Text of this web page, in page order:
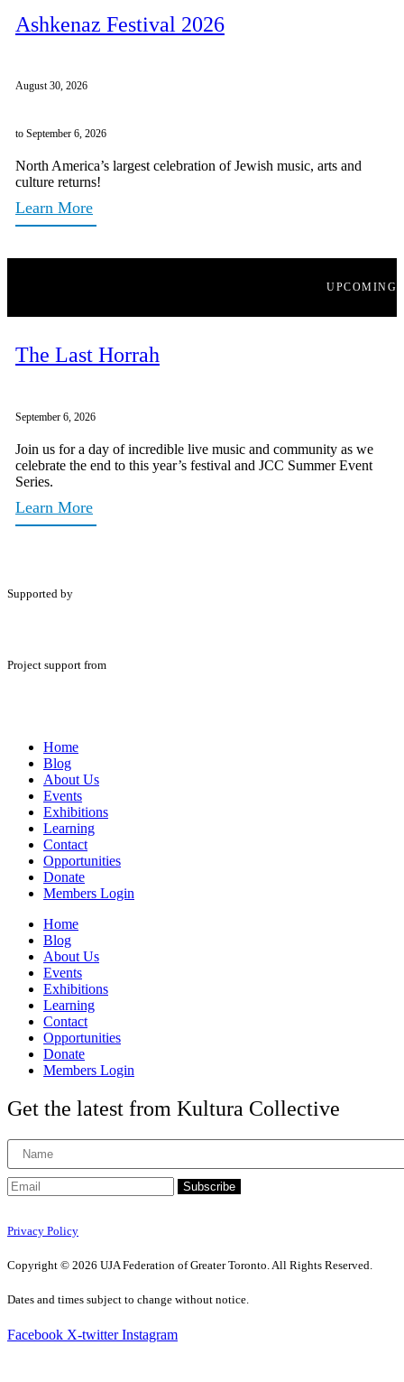
Ashkenaz Festival 2026
August 30, 2026
to September 6, 2026
North America’s largest celebration of Jewish music, arts and
culture returns!
Learn More
UPCOMING
The Last Horrah
September 6, 2026
Join us for a day of incredible live music and community as we
celebrate the end to this year’s festival and JCC Summer Event
Series.
Learn More
Supported by
Project support from
Home
Blog
About Us
Events
Exhibitions
Learning
Contact
Opportunities
Donate
Members Login
Home
Blog
About Us
Events
Exhibitions
Learning
Contact
Opportunities
Donate
Members Login
Get the latest from Kultura Collective
Subscribe
Privacy Policy
Copyright © 2026 UJA Federation of Greater Toronto. All Rights Reserved.
Dates and times subject to change without notice.
Facebook X-twitter Instagram